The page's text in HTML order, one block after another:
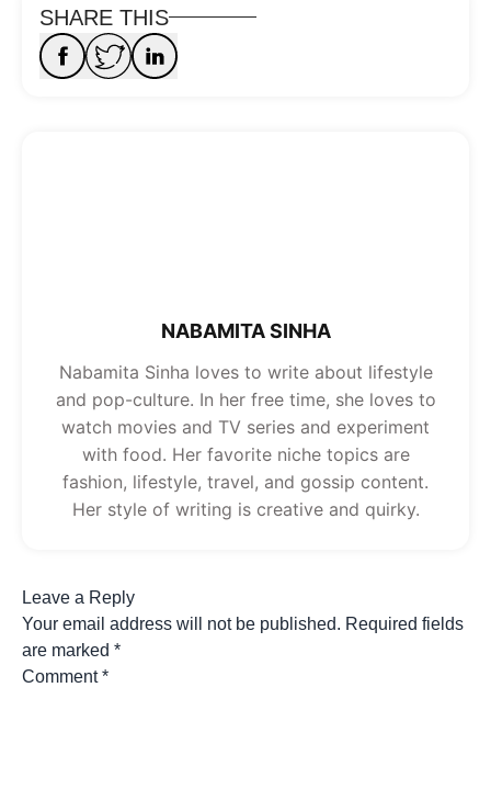
SHARE THIS
NABAMITA SINHA
Nabamita Sinha loves to write about lifestyle
and pop-culture. In her free time, she loves to
watch movies and TV series and experiment
with food. Her favorite niche topics are
fashion, lifestyle, travel, and gossip content.
Her style of writing is creative and quirky.
Leave a Reply
Your email address will not be published. Required fields
are marked *
Comment*